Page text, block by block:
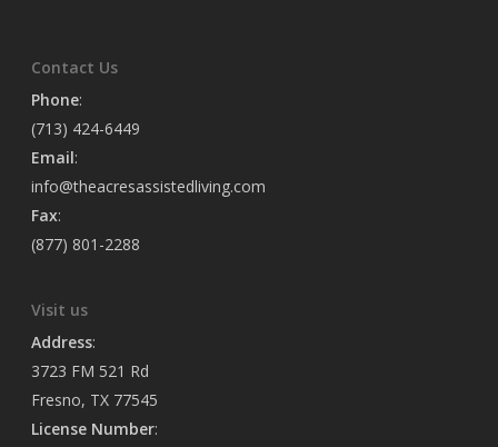
Contact Us
Phone:
(713) 424-6449
Email:
info@theacresassistedliving.com
Fax:
(877) 801-2288
Visit us
Address:
3723 FM 521 Rd
Fresno, TX 77545
License Number: